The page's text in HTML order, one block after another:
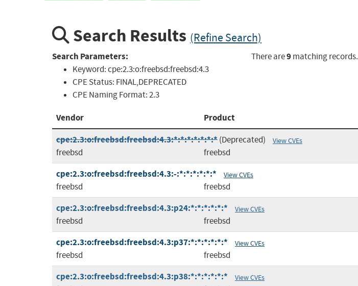
Search Results (Refine Search)
Search Parameters:
Keyword:cpe:2.3:o:freebsd:freebsd:4.3
CPE Status: FINAL,DEPRECATED
CPE Naming Format:2.3
There are9matching records.
Vendor Product
cpe:2.3:o:freebsd:freebsd:4.3:*:*:*:*:*:*:*(Deprecated) View CVEs
freebsd freebsd
cpe:2.3:o:freebsd:freebsd:4.3:-:*:*:*:*:*:* View CVEs
freebsd freebsd
cpe:2.3:o:freebsd:freebsd:4.3:p24:*:*:*:*:*:* View CVEs
freebsd freebsd
cpe:2.3:o:freebsd:freebsd:4.3:p37:*:*:*:*:*:* View CVEs
freebsd freebsd
cpe:2.3:o:freebsd:freebsd:4.3:p38:*:*:*:*:*:* View CVEs